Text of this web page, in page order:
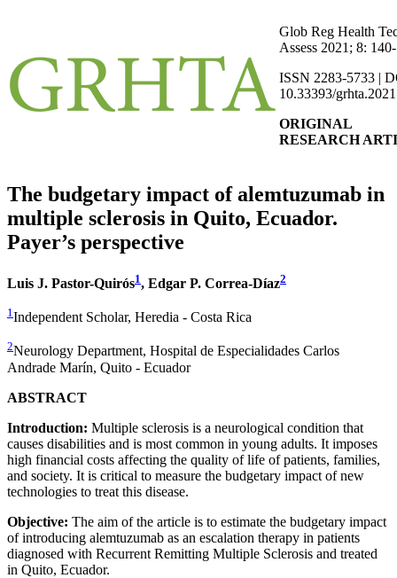
Glob Reg Health
Assess 2021; 8:
ISSN 2283-5733 |
10.33393/
ORIGINAL
RESEARCH
The budgetary impact of alemtuzumab in
multiple sclerosis in Quito, Ecuador.
Payer’s perspective
Luis J. Pastor-Quirós1, Edgar P. Correa-Díaz2
1Independent Scholar, Heredia - Costa Rica
2Neurology Department, Hospital de Especialidades Carlos
Andrade Marín, Quito - Ecuador
ABSTRACT
Introduction: Multiple sclerosis is a neurological condition that
causes disabilities and is most common in young adults. It imposes
high financial costs affecting the quality of life of patients, families,
and society. It is critical to measure the budgetary impact of new
technologies to treat this disease.
Objective: The aim of the article is to estimate the budgetary impact
of introducing alemtuzumab as an escalation therapy in patients
diagnosed with Recurrent Remitting Multiple Sclerosis and treated
in Quito, Ecuador.